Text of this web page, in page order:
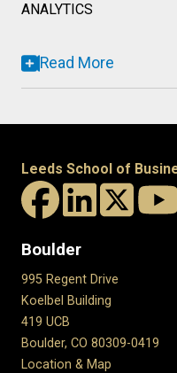
ANALYTICS
Read More
Leeds School of
Boulder
995 Regent Drive
Koelbel Building
419 UCB
Boulder, CO 80309-0419
Location & Map